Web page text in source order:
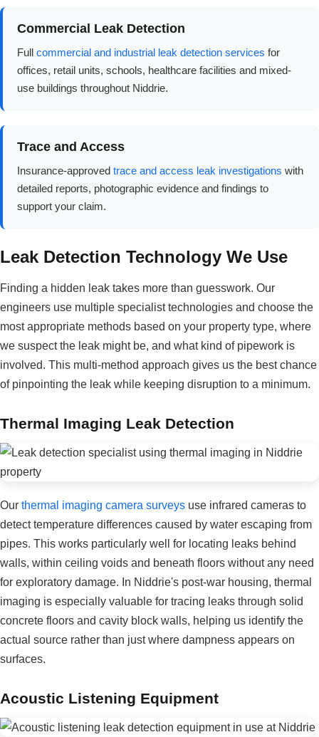
Commercial Leak Detection
Full commercial and industrial leak detection services for
offices, retail units, schools, healthcare facilities and mixed-
use buildings throughout Niddrie.
Trace and Access
Insurance-approved trace and access leak investigations with
detailed reports, photographic evidence and findings to
support your claim.
Leak Detection Technology We Use
Finding a hidden leak takes more than guesswork. Our
engineers use multiple specialist technologies and choose the
most appropriate methods based on your property type, where
we suspect the leak might be, and what kind of pipework is
involved. This multi-method approach gives us the best chance
of pinpointing the leak while keeping disruption to a minimum.
Thermal Imaging Leak Detection
Our thermal imaging camera surveys use infrared cameras to
detect temperature differences caused by water escaping from
pipes. This works particularly well for locating leaks behind
walls, within ceiling voids and beneath floors without any need
for exploratory damage. In Niddrie's post-war housing, thermal
imaging is especially valuable for tracing leaks through solid
concrete floors and cavity block walls, helping us identify the
actual source rather than just where dampness appears on
surfaces.
Acoustic Listening Equipment